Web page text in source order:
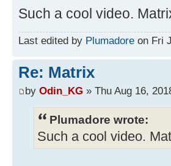
Such a cool video.
Last edited by Plumadore on Fri
Re: Matrix
by Odin_KG » Thu Aug 16,
Plumadore wrote:
Such a cool video.